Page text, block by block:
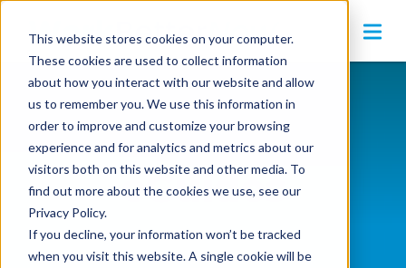
This website stores cookies on your computer.
These cookies are used to collect information
about how you interact with our website and allow
us to remember you. We use this information in
order to improve and customize your browsing
experience and for analytics and metrics about our
visitors both on this website and other media. To
find out more about the cookies we use, see our
Privacy Policy.
If you decline, your information won’t be tracked
when you visit this website. A single cookie will be
eGuides